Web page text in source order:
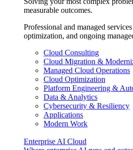
measurable outcomes.
Professional and managed
optimization, and ongoing
Cloud Consulting
Cloud Migration &
Managed Cloud Operations
Cloud Optimization
Platform Engineering &
Data & Analytics
Cybersecurity & Resiliency
Applications
Modern Work
Enterprise AI Cloud